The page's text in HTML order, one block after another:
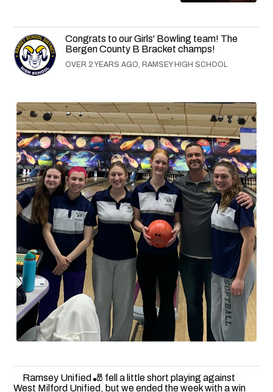
Congrats to our Girls' Bowling team! The
Bergen County B Bracket champs!
OVER 2 YEARS AGO, RAMSEY HIGH SCHOOL
Ramsey Unified 🎳 fell a little short playing against
West Milford Unified, but we ended the week with a win